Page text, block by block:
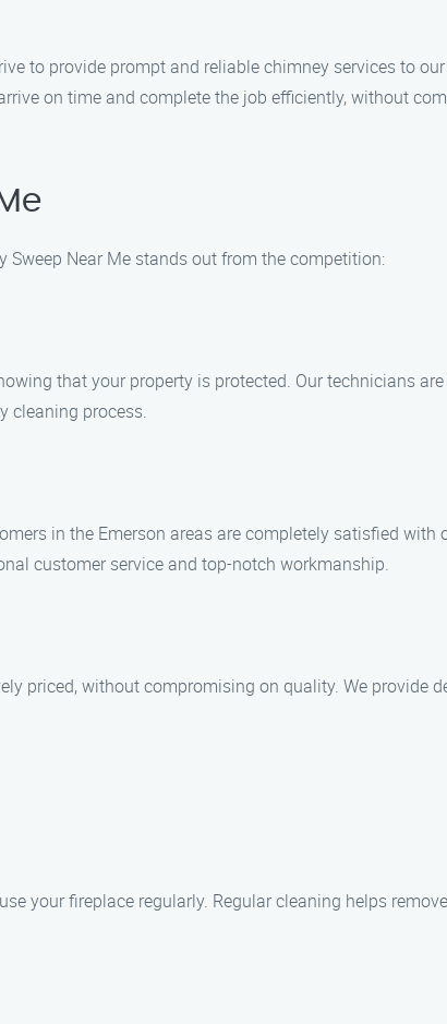
to provide prompt and reliable chimney services to
on time and complete the job efficiently, without
Sweep Near Me stands out from the competition:
that your property is protected. Our technicians
cleaning process.
in the Emerson areas are completely satisfied with
customer service and top-notch workmanship.
priced, without compromising on quality. We provide
your fireplace regularly. Regular cleaning helps